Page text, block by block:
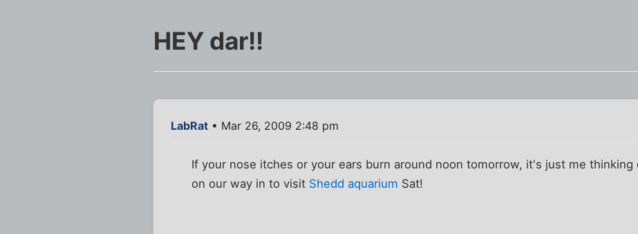
HEY dar!!
LabRat • Mar 26, 2009 2:48 pm
If your nose itches or your ears burn around noon tomorrow, it's just me thinking
on our way in to visit Shedd aquarium Sat!